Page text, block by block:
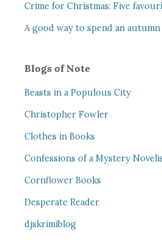
Crime for Christmas: Five
A good way to spend an
Blogs of Note
Beasts in a Populous City
Christopher Fowler
Clothes in Books
Confessions of a Mystery
Cornflower Books
Desperate Reader
djskrimiblog